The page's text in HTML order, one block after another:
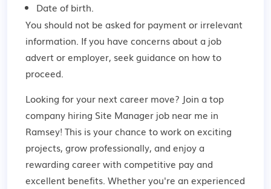
Date of birth.
You should not be asked for payment or irrelevant
information. If you have concerns about a job
advert or employer, seek guidance on how to
proceed.
Looking for your next career move? Join a top
company hiring Site Manager job near me in
Ramsey! This is your chance to work on exciting
projects, grow professionally, and enjoy a
rewarding career with competitive pay and
excellent benefits. Whether you're an experienced